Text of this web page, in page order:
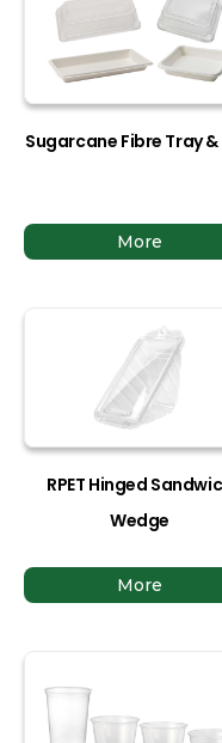
Sugarcane Fibre Tray &
More
RPET Hinged
Wedge
More